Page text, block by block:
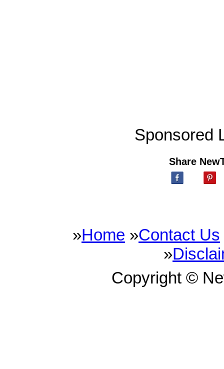
Sponsored
Share
»Home »Contact Us
»
Copyright ©